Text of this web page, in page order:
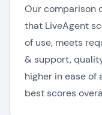
Our comparison
that LiveAgent
of use, meets
& support,
higher in ease of
best scores